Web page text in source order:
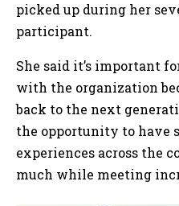
picked up during her
participant.
She said it’s important
with the organization
back to the next
the opportunity to have
experiences across the
much while meeting